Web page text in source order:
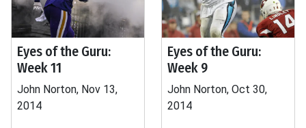
Eyes of the Guru:
Week 11
John Norton, Nov 13,
2014
Eyes of the Guru:
Week 9
John Norton, Oct 30,
2014